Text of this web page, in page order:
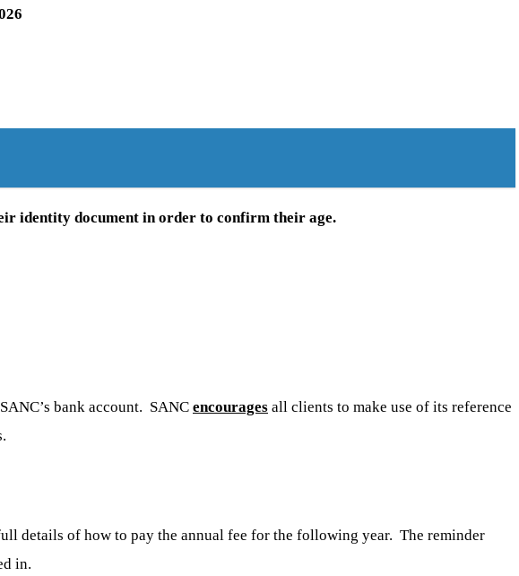
identity document in order to confirm their age.
bank account. SANC encourages all clients to make use of its reference
details of how to pay the annual fee for the following year. The reminder
in.